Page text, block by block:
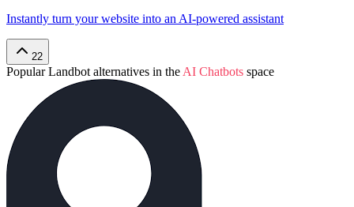
Instantly turn your website into an AI-powered assistant
22
PopularLandbot alternatives in the AI Chatbots space